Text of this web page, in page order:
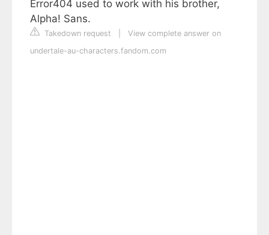
Error404 used to work with his brother,
Alpha! Sans.
Takedown request
View complete answer on
undertale-au-characters.fandom.com